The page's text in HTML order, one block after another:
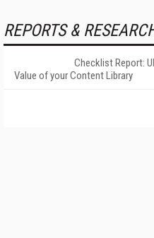
REPORTS &
Checklist Report:
Value of your Content Library